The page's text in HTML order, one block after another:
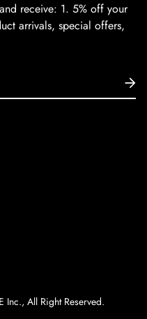
receive: 1. 5% off your
arrivals, special offers,
Inc., All Right Reserved.